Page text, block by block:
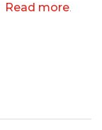
Read more.